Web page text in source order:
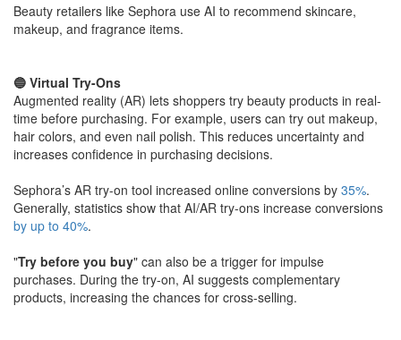
​Beauty retailers like Sephora use AI to recommend skincare,
makeup, and fragrance items.
​🔵 Virtual Try-Ons
Augmented reality (AR) lets shoppers try beauty products in real-
time before purchasing. For example, users can try out makeup,
hair colors, and even nail polish. This reduces uncertainty and
increases confidence in purchasing decisions.
​Sephora’s AR try-on tool increased online conversions by 35%.
Generally, statistics show that AI/AR try-ons increase conversions
by up to 40%.
​"Try before you buy" can also be a trigger for impulse
purchases. During the try-on, AI suggests complementary
products, increasing the chances for cross-selling.